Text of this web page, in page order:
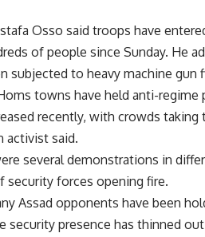
Osso said troops have
of people since Sunday. He
subjected to heavy machine gun
towns have held anti-
recently, with crowds
activist said.
several demonstrations in
security forces opening fire.
Assad opponents have been
security presence has thinned